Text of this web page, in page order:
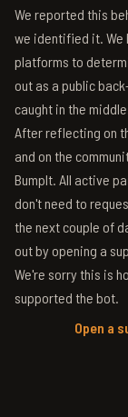
We reported this
we identified it. We
platforms to
out as a public
caught in the
After reflecting on
and on the
BumpIt. All active
don't need to
the next couple of
out by opening a
We're sorry this is
supported the bot.
Open a